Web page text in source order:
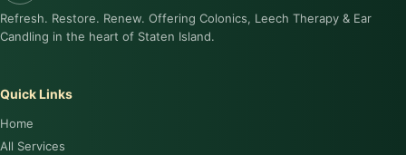
Refresh. Restore. Renew. Offering Colonics, Leech Therapy & Ear
Candling in the heart of Staten Island.
Quick Links
Home
All Services